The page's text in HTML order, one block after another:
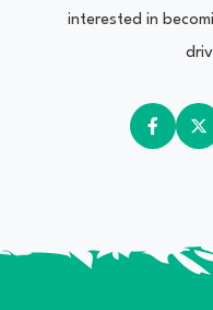
interested in